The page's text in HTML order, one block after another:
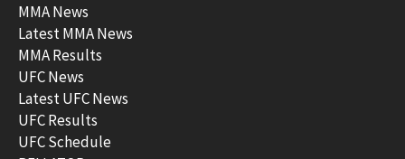
MMA News
Latest MMA News
MMA Results
UFC News
Latest UFC News
UFC Results
UFC Schedule